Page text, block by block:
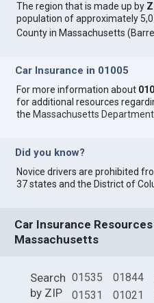
The region that is made up by
population of approximately
County in Massachusetts
Car Insurance in 01005
For more information about
for additional resources
the Massachusetts
Did you know?
Novice drivers are prohibited
37 states and the District of
Car Insurance
Massachusetts
Search
by ZIP
01535
01531
01844
01021